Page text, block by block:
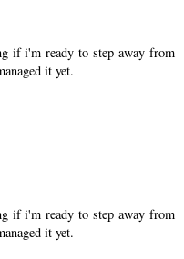
if i'm ready to step away from
it yet.
if i'm ready to step away from
it yet.